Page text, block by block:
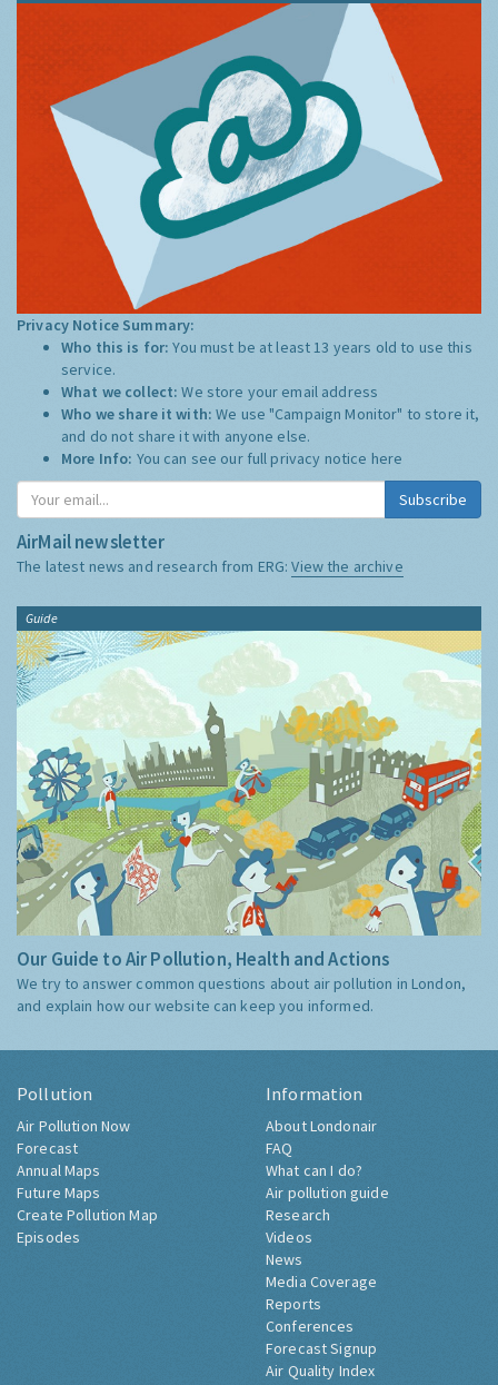
Privacy Notice Summary:
Who this is for:You must be at least 13 years old to use this
service.
What we collect:We store your email address
Who we share it with:We use "Campaign Monitor" to store it,
and do not share it with anyone else.
More Info: You can see our full privacy notice here
Subscribe
AirMail newsletter
The latest news and research from ERG:View the archive
Guide
Our Guide to Air Pollution, Health and Actions
We try to answer common questions about air pollution in London,
and explain how our website can keep you informed.
Pollution
Air Pollution Now
Forecast
Annual Maps
Future Maps
Create Pollution Map
Episodes
Information
About Londonair
FAQ
What can I do?
Air pollution guide
Research
Videos
News
Media Coverage
Reports
Conferences
Forecast Signup
Air Quality Index